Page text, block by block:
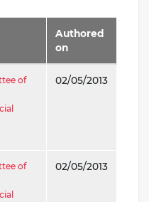
Authored
on
of
02/05/2013
of
02/05/2013